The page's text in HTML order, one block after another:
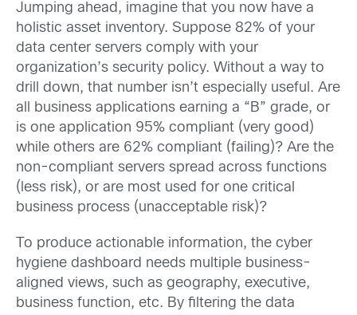
Jumping ahead, imagine that you now have a
holistic asset inventory. Suppose 82% of your
data center servers comply with your
organization’s security policy. Without a way to
drill down, that number isn’t especially useful. Are
all business applications earning a “B” grade, or
is one application 95% compliant (very good)
while others are 62% compliant (failing)? Are the
non-compliant servers spread across functions
(less risk), or are most used for one critical
business process (unacceptable risk)?
To produce actionable information, the cyber
hygiene dashboard needs multiple business-
aligned views, such as geography, executive,
business function, etc. By filtering the data